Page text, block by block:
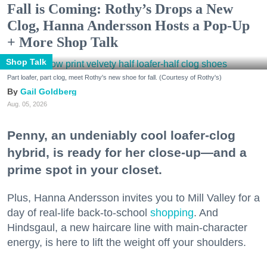
Fall is Coming: Rothy’s Drops a New
Clog, Hanna Andersson Hosts a Pop-Up
+ More Shop Talk
Shop Talk
Part loafer, part clog, meet Rothy's new shoe for fall. (Courtesy of Rothy's)
Gail Goldberg
Aug. 05, 2026
Penny, an undeniably cool loafer-clog
hybrid, is ready for her close-up—and a
prime spot in your closet.
Plus, Hanna Andersson invites you to Mill Valley for a
day of real-life back-to-school shopping. And
Hindsgaul, a new haircare line with main-character
energy, is here to lift the weight off your shoulders.